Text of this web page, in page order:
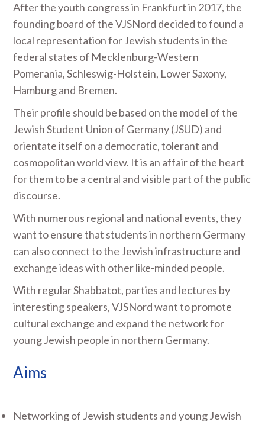
After the youth congress in Frankfurt in 2017, the
founding board of the VJSNord decided to found a
local representation for Jewish students in the
federal states of Mecklenburg-Western
Pomerania, Schleswig-Holstein, Lower Saxony,
Hamburg and Bremen.
Their profile should be based on the model of the
Jewish Student Union of Germany (JSUD) and
orientate itself on a democratic, tolerant and
cosmopolitan world view. It is an affair of the heart
for them to be a central and visible part of the public
discourse.
With numerous regional and national events, they
want to ensure that students in northern Germany
can also connect to the Jewish infrastructure and
exchange ideas with other like-minded people.
With regular Shabbatot, parties and lectures by
interesting speakers, VJSNord want to promote
cultural exchange and expand the network for
young Jewish people in northern Germany.
Aims
Networking of Jewish students and young Jewish